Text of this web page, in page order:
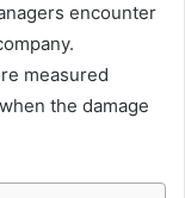
encounter
measured
the damage